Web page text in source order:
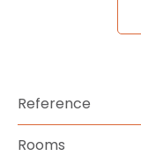
Reference
Rooms